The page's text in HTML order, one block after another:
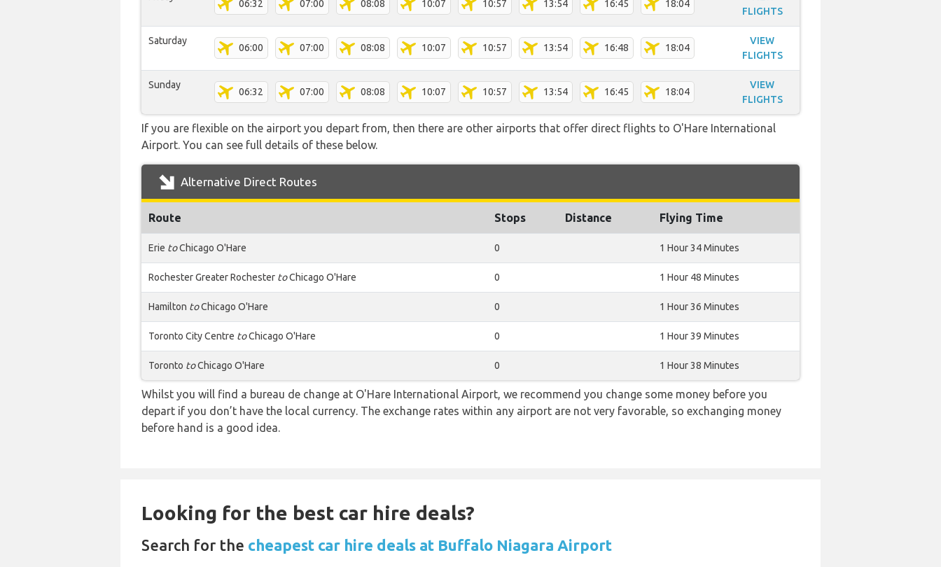
06:32 07:00 08:08 10:07 10:57 13:54 16:45 18:04
FLIGHTS
Saturday
06:00 07:00 08:08 10:07 10:57 13:54 16:48 18:04
VIEW
FLIGHTS
Sunday
06:32 07:00 08:08 10:07 10:57 13:54 16:45 18:04
VIEW
FLIGHTS
If you are flexible on the airport you depart from, then there are other airports that offer direct flights to O'Hare International
Airport. You can see full details of these below.
Alternative Direct Routes
Route Stops Distance Flying Time
Erie toChicago O'Hare 0 1 Hour 34 Minutes
Rochester Greater Rochester toChicago O'Hare 0 1 Hour 48 Minutes
Hamilton toChicago O'Hare 0 1 Hour 36 Minutes
Toronto City Centre toChicago O'Hare 0 1 Hour 39 Minutes
Toronto toChicago O'Hare 0 1 Hour 38 Minutes
Whilst you will find a bureau de change at O'Hare International Airport, we recommend you change some money before you
depart if you don’t have the local currency. The exchange rates within any airport are not very favorable, so exchanging money
before hand is a good idea.
Looking for the best car hire deals?
Search for the cheapest car hire deals at Buffalo Niagara Airport